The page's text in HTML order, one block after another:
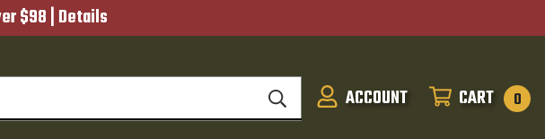
$98 | Details
ACCOUNT
SIGN
CARTCART 0